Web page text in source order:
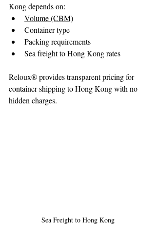
Kong depends on:
Volume (CBM)
Container type
Packing requirements
Sea freight to Hong Kong rates
Reloux® provides transparent pricing for
container shipping to Hong Kong with no
hidden charges.
Sea Freight to Hong Kong